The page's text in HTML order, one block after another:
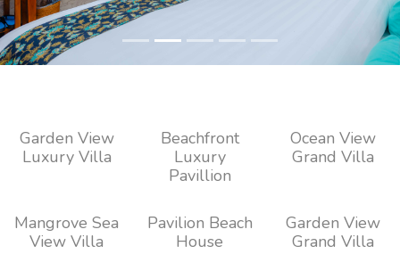
Garden View
Luxury Villa
Beachfront
Luxury
Pavillion
Ocean View
Grand Villa
Mangrove Sea
View Villa
Pavilion Beach
House
Garden View
Grand Villa